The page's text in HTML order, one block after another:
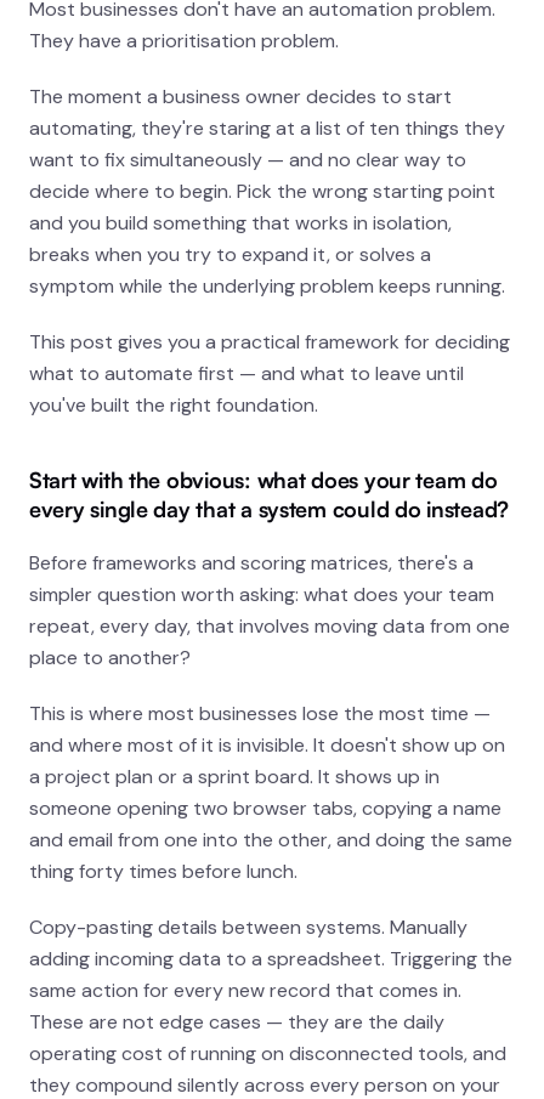
COMPANY
How We Work
Case Studies
About
Most businesses don't have an automation problem.
They have a prioritisation problem.
The moment a business owner decides to start
automating, they're staring at a list of ten things they
want to fix simultaneously — and no clear way to
decide where to begin. Pick the wrong starting point
and you build something that works in isolation,
breaks when you try to expand it, or solves a
symptom while the underlying problem keeps running.
This post gives you a practical framework for deciding
what to automate first — and what to leave until
you've built the right foundation.
Start with the obvious: what does your team do
every single day that a system could do instead?
Before frameworks and scoring matrices, there's a
simpler question worth asking: what does your team
repeat, every day, that involves moving data from one
place to another?
This is where most businesses lose the most time —
and where most of it is invisible. It doesn't show up on
a project plan or a sprint board. It shows up in
someone opening two browser tabs, copying a name
and email from one into the other, and doing the same
thing forty times before lunch.
Copy-pasting details between systems. Manually
adding incoming data to a spreadsheet. Triggering the
same action for every new record that comes in.
These are not edge cases — they are the daily
operating cost of running on disconnected tools, and
they compound silently across every person on your